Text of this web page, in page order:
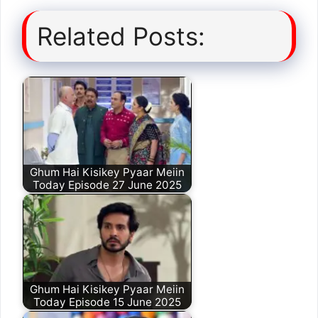
Related Posts:
Ghum Hai Kisikey Pyaar Meiin
Today Episode 27 June 2025
Ghum Hai Kisikey Pyaar Meiin
Today Episode 15 June 2025